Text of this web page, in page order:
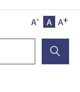
A- A A+